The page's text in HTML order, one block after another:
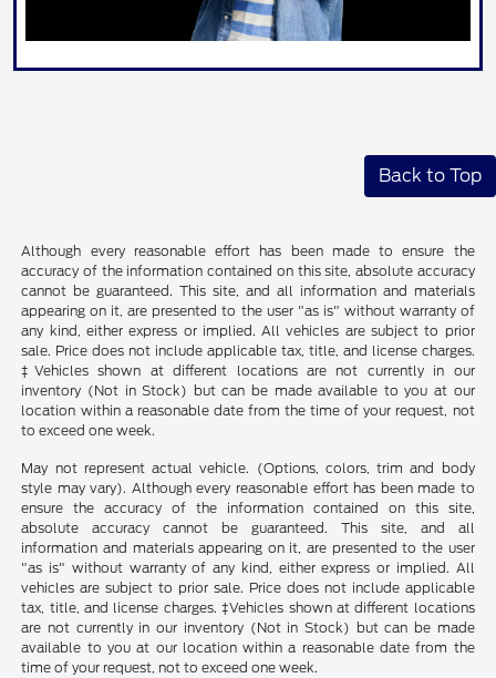
Back to Top
Although every reasonable effort has been made to ensure the
accuracy of the information contained on this site, absolute accuracy
cannot be guaranteed. This site, and all information and materials
appearing on it, are presented to the user "as is" without warranty of
any kind, either express or implied. All vehicles are subject to prior
sale. Price does not include applicable tax, title, and license charges.
‡Vehicles shown at different locations are not currently in our
inventory (Not in Stock) but can be made available to you at our
location within a reasonable date from the time of your request, not
to exceed one week.
May not represent actual vehicle. (Options, colors, trim and body
style may vary). Although every reasonable effort has been made to
ensure the accuracy of the information contained on this site,
absolute accuracy cannot be guaranteed. This site, and all
information and materials appearing on it, are presented to the user
"as is" without warranty of any kind, either express or implied. All
vehicles are subject to prior sale. Price does not include applicable
tax, title, and license charges. ‡Vehicles shown at different locations
are not currently in our inventory (Not in Stock) but can be made
available to you at our location within a reasonable date from the
time of your request, not to exceed one week.